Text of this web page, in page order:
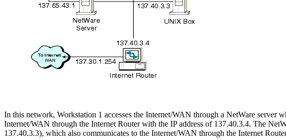
In this network, Workstation 1 accesses the Internet/WAN through a NetWare server
Internet/WAN through the Internet Router with the IP address of 137.40.3.4. The
137.40.3.3), which also communicates to the Internet/WAN through the Internet